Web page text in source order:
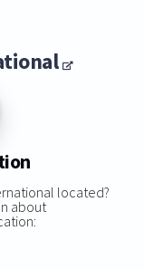
located?
about